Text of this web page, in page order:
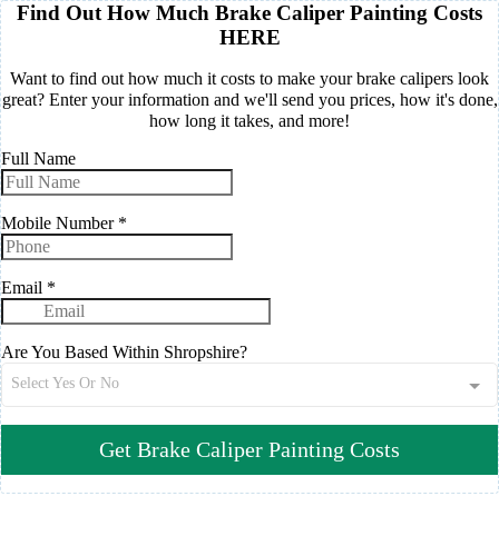
Find Out How Much Brake Caliper Painting Costs
HERE
Want to find out how much it costs to make your brake calipers look
great? Enter your information and we'll send you prices, how it's done,
how long it takes, and more!
Full Name
Mobile Number *
Email *
Are You Based Within Shropshire?
Select Yes Or No
Get Brake Caliper Painting Costs